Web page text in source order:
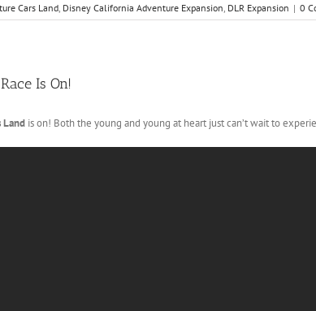
Cars Land Disney California Adventure Expansion DLR Expansion | 0
Is On!
Land is on! Both the young and young at heart just can’t wait to